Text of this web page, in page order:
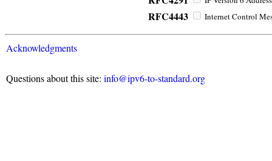
RFC4443 Internet Control
Acknowledgments
Questions about this site: info@ipv6-to-standard.org